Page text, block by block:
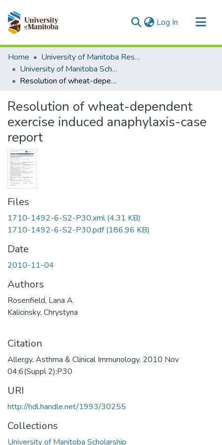
Log In (current)
Communities & Collections
All of MSpace
Statistics
Home
University of Manitoba Researchers
University of Manitoba Scholarship
Resolution of wheat-dependent exercise induced anaphylaxis-case report
Resolution of wheat-dependent
exercise induced anaphylaxis-case
report
Files
1710-1492-6-S2-P30.xml(4.31 KB)
1710-1492-6-S2-P30.pdf(186.96 KB)
Date
2010-11-04
Authors
Rosenfield, Lana A
Kalicinsky, Chrystyna
Citation
Allergy, Asthma & Clinical Immunology. 2010 Nov
04;6(Suppl 2):P30
URI
http://hdl.handle.net/1993/30255
Collections
University of Manitoba Scholarship